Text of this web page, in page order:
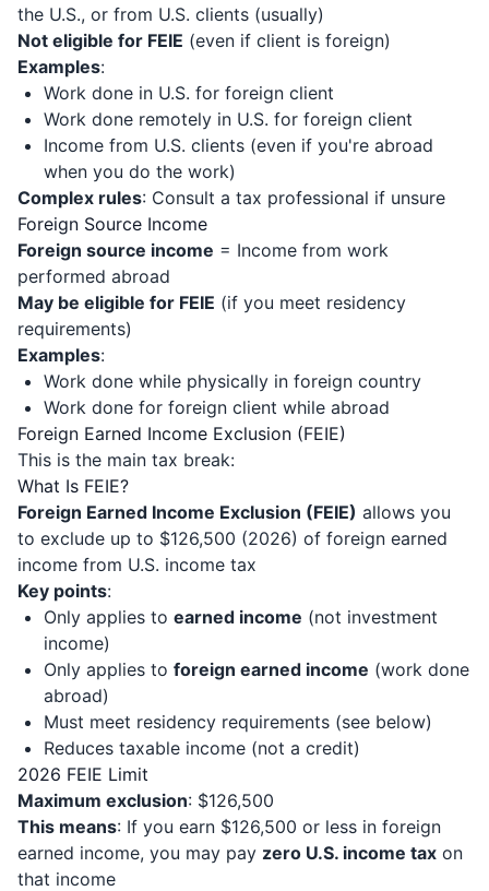
the U.S., or from U.S. clients (usually)
Not eligible for FEIE (even if client is foreign)
Examples:
Work done in U.S. for foreign client
Work done remotely in U.S. for foreign client
Income from U.S. clients (even if you're abroad
when you do the work)
Complex rules: Consult a tax professional if unsure
Foreign Source Income
Foreign source income = Income from work
performed abroad
May be eligible for FEIE (if you meet residency
requirements)
Examples:
Work done while physically in foreign country
Work done for foreign client while abroad
Foreign Earned Income Exclusion (FEIE)
This is the main tax break:
What Is FEIE?
Foreign Earned Income Exclusion (FEIE) allows you
to exclude up to $126,500 (2026) of foreign earned
income from U.S. income tax
Key points:
Only applies to earned income (not investment
income)
Only applies to foreign earned income (work done
abroad)
Must meet residency requirements (see below)
Reduces taxable income (not a credit)
2026 FEIE Limit
Maximum exclusion: $126,500
This means: If you earn $126,500 or less in foreign
earned income, you may pay zero U.S. income tax on
that income